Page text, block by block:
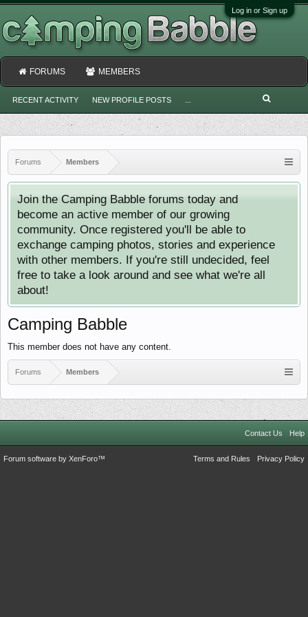
Log in or Sign up
Forums Members
Join the Camping Babble forums today and
become an active member of our growing
community. Once registered you'll be able to
exchange camping photos, stories and experience
with other members. If you're still undecided, feel
free to take a look around and see what we're all
about!
Camping Babble
This member does not have any content.
Forums Members
FORUMS MEMBERS
RECENT ACTIVITY NEW PROFILE POSTS
Contact Us Help
Terms and Rules Privacy Policy
Forum software by XenForo™